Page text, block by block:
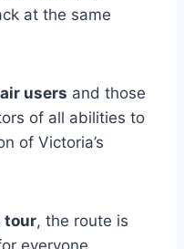
at the same
users and those
of all abilities to
of Victoria’s
tour, the route is
everyone,